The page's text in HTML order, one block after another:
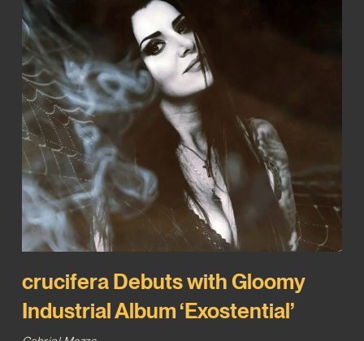
crucifera Debuts with Gloomy
Industrial Album ‘Exostential’